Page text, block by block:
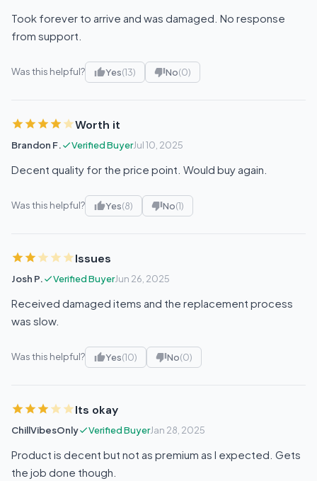
Took forever to arrive and was damaged. No response
from support.
Was this helpful? Yes(13) No(0)
Worth it
Brandon F. Verified BuyerJul 10, 2025
Decent quality for the price point. Would buy again.
Was this helpful? Yes(8) No(1)
Issues
Josh P. Verified BuyerJun 26, 2025
Received damaged items and the replacement process
was slow.
Was this helpful? Yes(10) No(0)
Its okay
ChillVibesOnly Verified BuyerJan 28, 2025
Product is decent but not as premium as I expected. Gets
the job done though.